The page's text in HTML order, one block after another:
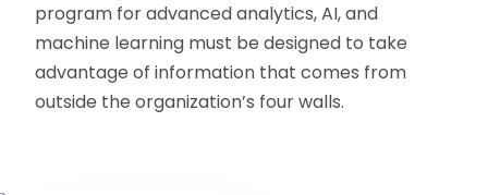
program for advanced analytics, AI, and
machine learning must be designed to take
advantage of information that comes from
outside the organization’s four walls.